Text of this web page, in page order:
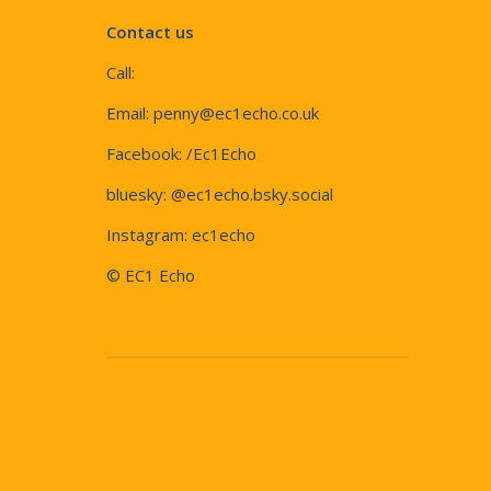
Contact us
Call:
Email: penny@ec1echo.co.uk
Facebook: /Ec1Echo
bluesky: @ec1echo.bsky.social
Instagram: ec1echo
© EC1 Echo